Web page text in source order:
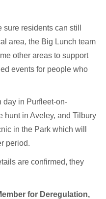
residents can still
area, the Big Lunch team
other areas to support
events for people who
day in Purfleet-on-
hunt in Aveley, and Tilbury
in the Park which will
period.
are confirmed, they
for Deregulation,